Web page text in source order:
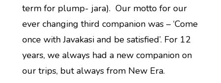
term for plump- jara). Our motto for our
ever changing third companion was – ‘Come
once with Javakasi and be satisfied’. For 12
years, we always had a new companion on
our trips, but always from New Era.